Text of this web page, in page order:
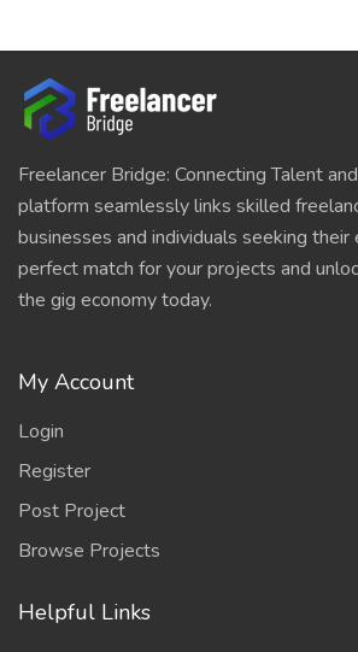
Freelancer Bridge: Connecting Talent
platform seamlessly links skilled
businesses and individuals seeking
perfect match for your projects and
the gig economy today.
My Account
Login
Register
Post Project
Browse Projects
Helpful Links